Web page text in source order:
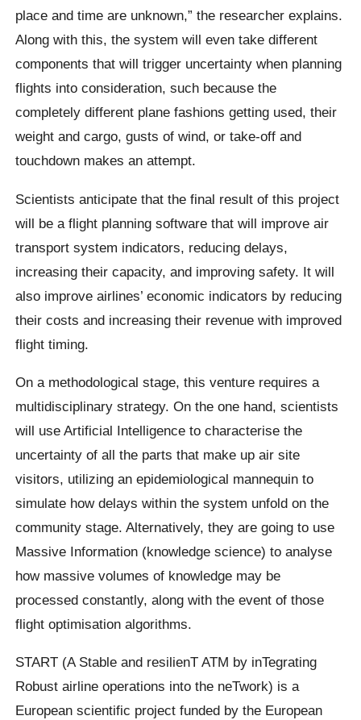
place and time are unknown,” the researcher explains.
Along with this, the system will even take different
components that will trigger uncertainty when planning
flights into consideration, such because the
completely different plane fashions getting used, their
weight and cargo, gusts of wind, or take-off and
touchdown makes an attempt.
Scientists anticipate that the final result of this project
will be a flight planning software that will improve air
transport system indicators, reducing delays,
increasing their capacity, and improving safety. It will
also improve airlines’ economic indicators by reducing
their costs and increasing their revenue with improved
flight timing.
On a methodological stage, this venture requires a
multidisciplinary strategy. On the one hand, scientists
will use Artificial Intelligence to characterise the
uncertainty of all the parts that make up air site
visitors, utilizing an epidemiological mannequin to
simulate how delays within the system unfold on the
community stage. Alternatively, they are going to use
Massive Information (knowledge science) to analyse
how massive volumes of knowledge may be
processed constantly, along with the event of those
flight optimisation algorithms.
START (A Stable and resilienT ATM by inTegrating
Robust airline operations into the neTwork) is a
European scientific project funded by the European